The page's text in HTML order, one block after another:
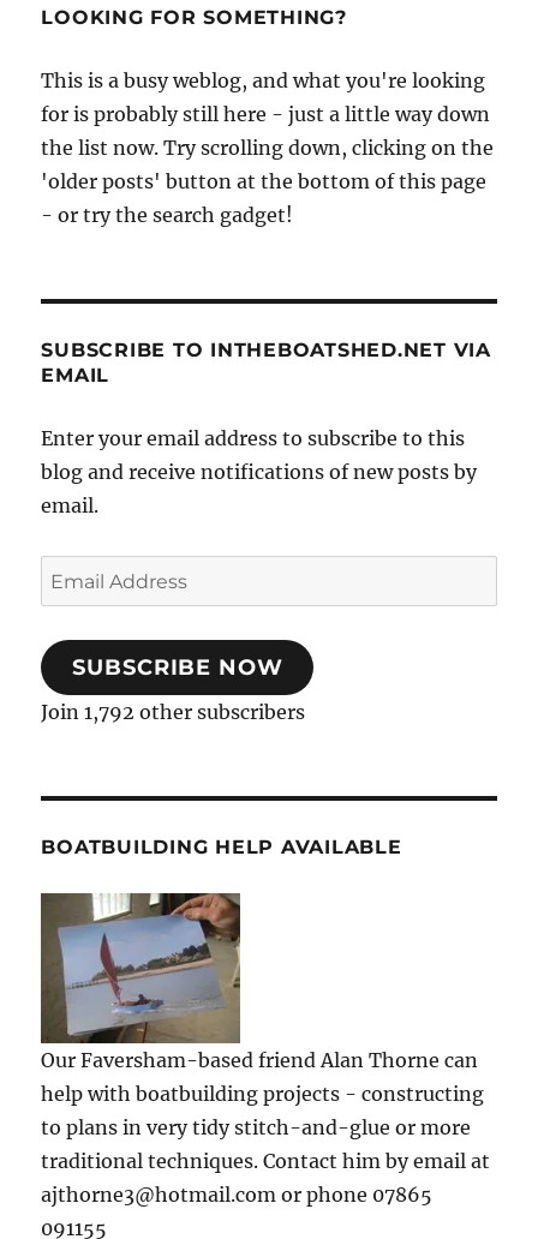
story
LOOKING FOR SOMETHING?
This is a busy weblog, and what you're looking
for is probably still here - just a little way down
the list now. Try scrolling down, clicking on the
'older posts' button at the bottom of this page
- or try the search gadget!
SUBSCRIBE TO INTHEBOATSHED.NET VIA
EMAIL
Enter your email address to subscribe to this
blog and receive notifications of new posts by
email.
Email
Address
SUBSCRIBE NOW
Join 1,792 other subscribers
BOATBUILDING HELP AVAILABLE
Our Faversham-based friend Alan Thorne can
help with boatbuilding projects - constructing
to plans in very tidy stitch-and-glue or more
traditional techniques. Contact him by email at
ajthorne3@hotmail.com or phone 07865
091155